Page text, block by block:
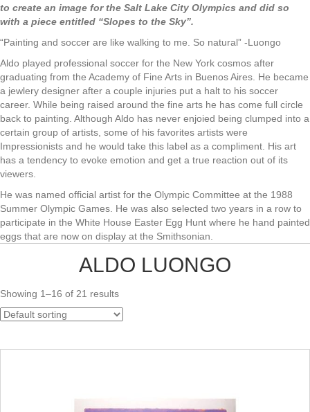
to create an image for the Salt Lake City Olympics and did so
with a piece entitled “Slopes to the Sky”.
“Painting and soccer are like walking to me. So natural” -Luongo
Aldo played professional soccer for the New York cosmos after
graduating from the Academy of Fine Arts in Buenos Aires. He became
a jewlery designer after a couple injuries put a halt to his soccer
career. While being raised around the fine arts he has come full circle
back to painting. Although Aldo has never enjoied being clumped into a
certain group of artists, some of his favorites artists were
Impressionists and he would take this label as a compliment. His art
has a tendency to evoke emotion and get a true reaction out of its
viewers.
He was named official artist for the Olympic Committee at the 1988
Summer Olympic Games. He was also selected two years in a row to
participate in the White House Easter Egg Hunt where he hand painted
eggs that are now on display at the Smithsonian.
ALDO LUONGO
Showing 1–16 of 21 results